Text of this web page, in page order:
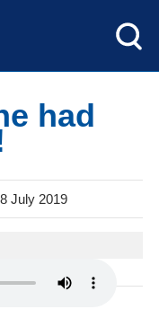
had
July 2019